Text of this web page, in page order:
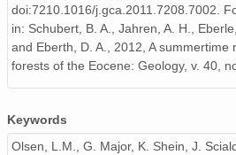
doi:7210.1016/j.gca.2011.7208.7002.
in: Schubert, B. A., Jahren, A. H.,
and Eberth, D. A., 2012, A summertime
forests of the Eocene: Geology, v. 40,
Keywords
Olsen, L.M., G. Major, K. Shein, J.